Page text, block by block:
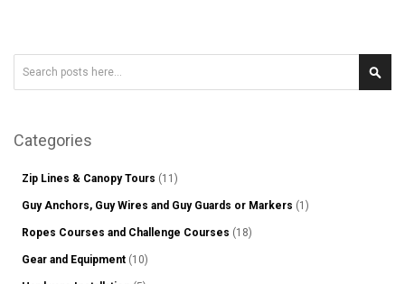
Categories
Zip Lines & Canopy Tours (11)
Guy Anchors, Guy Wires and Guy Guards or Markers (1)
Ropes Courses and Challenge Courses (18)
Gear and Equipment (10)